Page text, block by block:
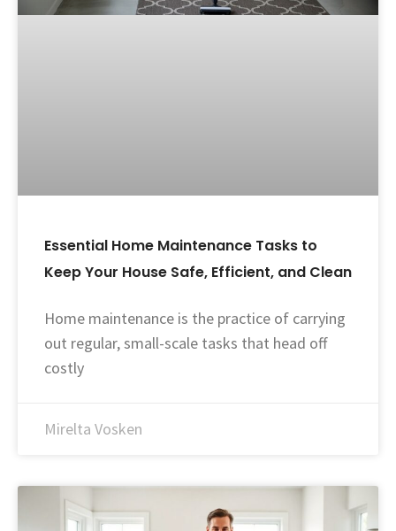
Essential Home Maintenance Tasks to
Keep Your House Safe, Efficient, and Clean
Home maintenance is the practice of carrying
out regular, small-scale tasks that head off
costly
Mirelta Vosken